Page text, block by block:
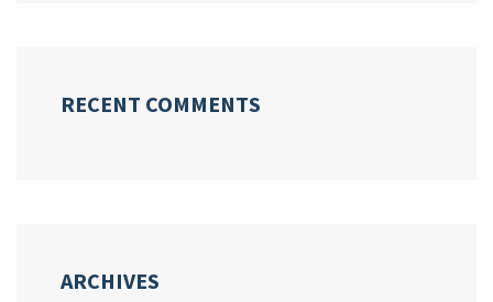
RECENT COMMENTS
ARCHIVES